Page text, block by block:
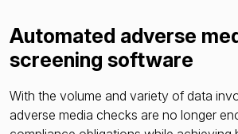
Automated adverse
screening software
With the volume and variety of data
adverse media checks are no longer